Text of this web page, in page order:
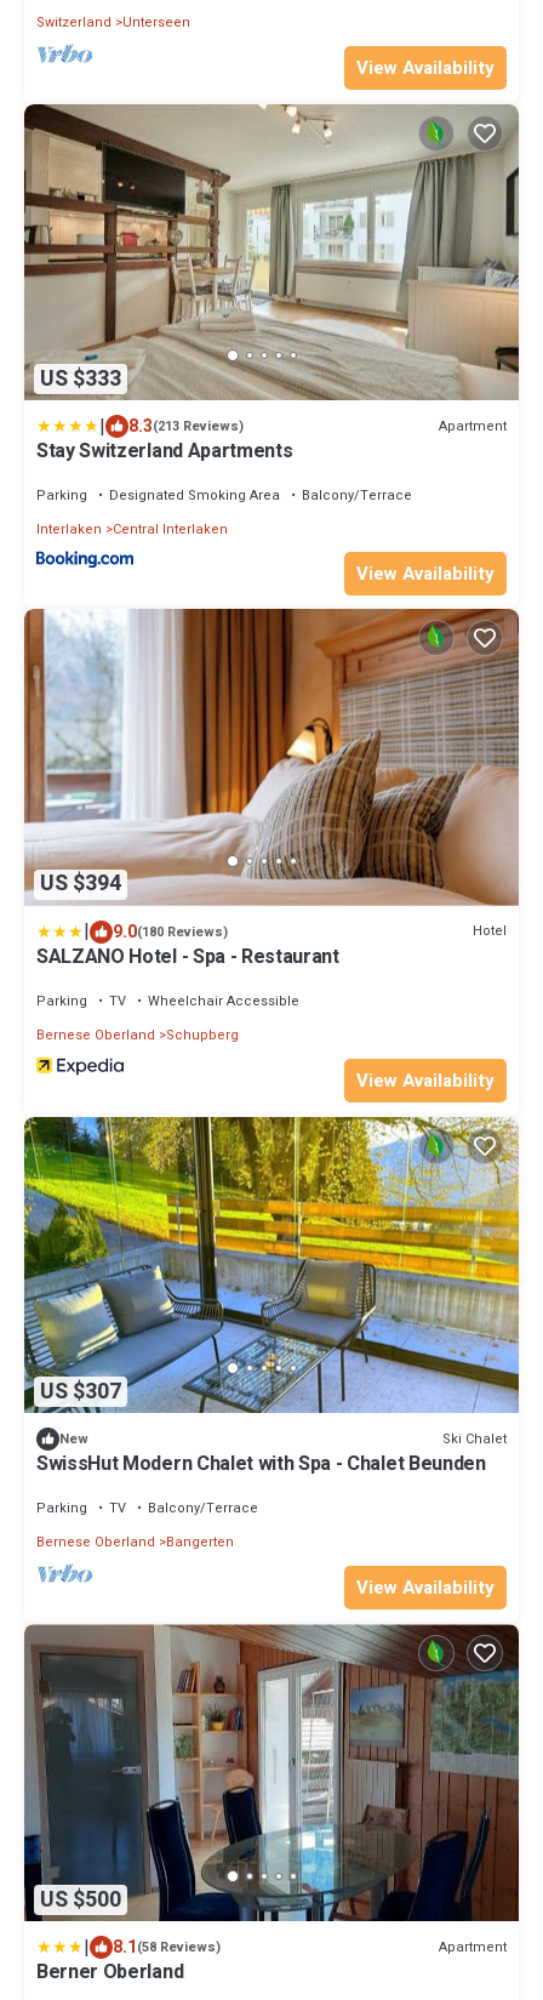
Switzerland
Unterseen
View Availability
US $333
| 8.3(213 Reviews) Apartment
Stay Switzerland Apartments
Parking Designated Smoking Area
Balcony/Terrace
Interlaken
Central Interlaken
View Availability
US $394
| 9.0(180 Reviews) Hotel
SALZANO Hotel - Spa - Restaurant
Parking TV
Wheelchair Accessible
Bernese Oberland
Schupberg
View Availability
US $307
New Ski Chalet
SwissHut Modern Chalet with Spa - Chalet Beunden
Parking TV
Balcony/Terrace
Bernese Oberland
Bangerten
View Availability
US $500
| 8.1(58 Reviews) Apartment
Berner Oberland